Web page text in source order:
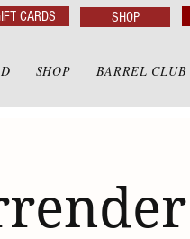
CARDS SHOP
SHOP BARREL CLUB